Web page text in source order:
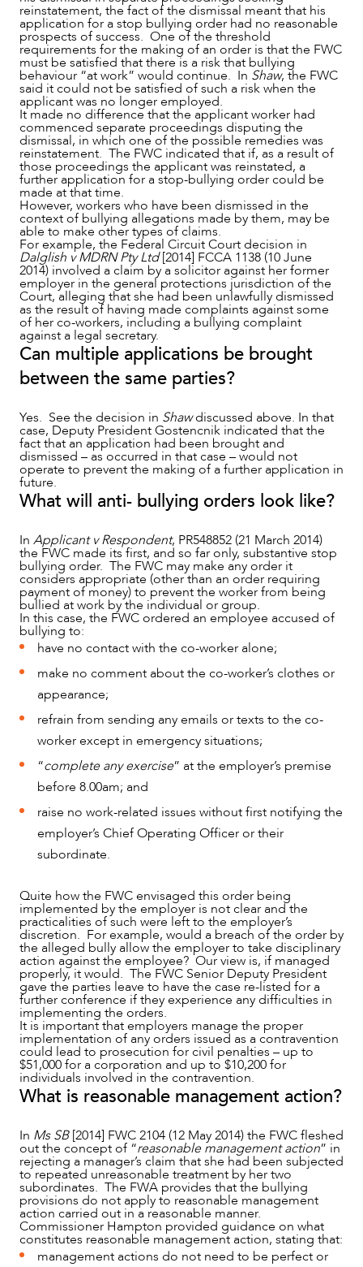
reinstatement, the fact of the dismissal meant that his
application for a stop bullying order had no reasonable
prospects of success. One of the threshold
requirements for the making of an order is that the FWC
must be satisfied that there is a risk that bullying
behaviour “at work” would continue. In Shaw, the FWC
said it could not be satisfied of such a risk when the
applicant was no longer employed.
It made no difference that the applicant worker had
commenced separate proceedings disputing the
dismissal, in which one of the possible remedies was
reinstatement. The FWC indicated that if, as a result of
those proceedings the applicant was reinstated, a
further application for a stop-bullying order could be
made at that time.
However, workers who have been dismissed in the
context of bullying allegations made by them, may be
able to make other types of claims.
For example, the Federal Circuit Court decision in
Dalglish v MDRN Pty Ltd[2014] FCCA 1138 (10 June
2014) involved a claim by a solicitor against her former
employer in the general protections jurisdiction of the
Court, alleging that she had been unlawfully dismissed
as the result of having made complaints against some
of her co-workers, including a bullying complaint
against a legal secretary.
Can multiple applications be brought
between the same parties?
Yes. See the decision in Shawdiscussed above. In that
case, Deputy President Gostencnik indicated that the
fact that an application had been brought and
dismissed – as occurred in that case – would not
operate to prevent the making of a further application in
future.
What will anti- bullying orders look like?
In Applicant v Respondent, PR548852 (21 March 2014)
the FWC made its first, and so far only, substantive stop
bullying order. The FWC may make any order it
considers appropriate (other than an order requiring
payment of money) to prevent the worker from being
bullied at work by the individual or group.
In this case, the FWC ordered an employee accused of
bullying to:
have no contact with the co-worker alone;
make no comment about the co-worker’s clothes or
appearance;
refrain from sending any emails or texts to the co-
worker except in emergency situations;
“complete any exercise” at the employer’s premise
before 8.00am; and
raise no work-related issues without first notifying the
employer’s Chief Operating Officer or their
subordinate.
Quite how the FWC envisaged this order being
implemented by the employer is not clear and the
practicalities of such were left to the employer’s
discretion. For example, would a breach of the order by
the alleged bully allow the employer to take disciplinary
action against the employee? Our view is, if managed
properly, it would. The FWC Senior Deputy President
gave the parties leave to have the case re-listed for a
further conference if they experience any difficulties in
implementing the orders.
It is important that employers manage the proper
implementation of any orders issued as a contravention
could lead to prosecution for civil penalties – up to
$51,000 for a corporation and up to $10,200 for
individuals involved in the contravention.
What is reasonable management action?
In Ms SB[2014] FWC 2104 (12 May 2014) the FWC fleshed
out the concept of “reasonable management action” in
rejecting a manager’s claim that she had been subjected
to repeated unreasonable treatment by her two
subordinates. The FWA provides that the bullying
provisions do not apply to reasonable management
action carried out in a reasonable manner.
Commissioner Hampton provided guidance on what
constitutes reasonable management action, stating that:
management actions do not need to be perfect or